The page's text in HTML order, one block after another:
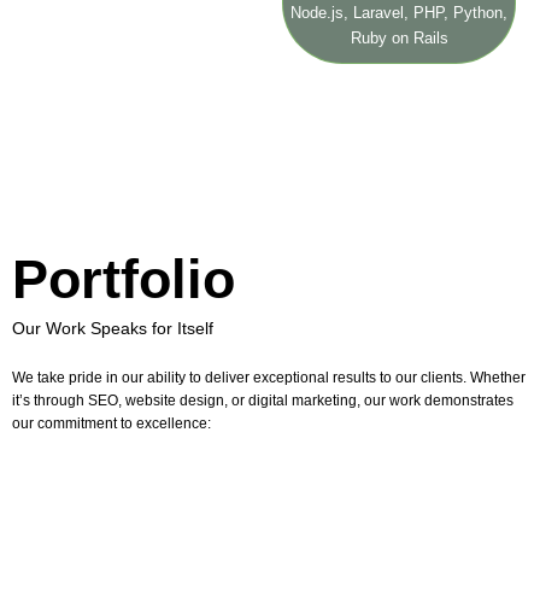
Node.js, Laravel, PHP, Python,
Ruby on Rails
Portfolio
Our Work Speaks for Itself
We take pride in our ability to deliver exceptional results to our clients. Whether
it’s through SEO, website design, or digital marketing, our work demonstrates
our commitment to excellence: